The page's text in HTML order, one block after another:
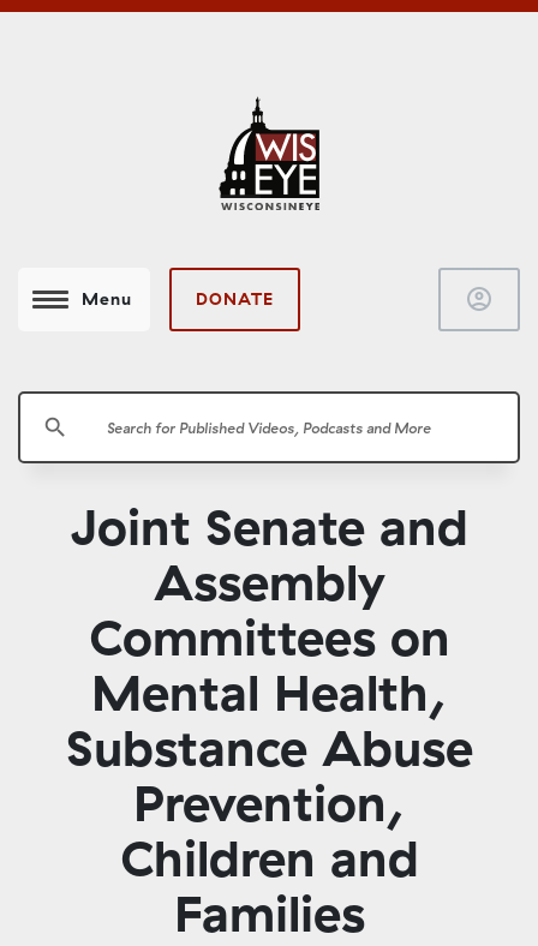
Menu DONATE account_circle
search
Joint Senate and
Assembly
Committees on
Mental Health,
Substance Abuse
Prevention,
Children and
Families